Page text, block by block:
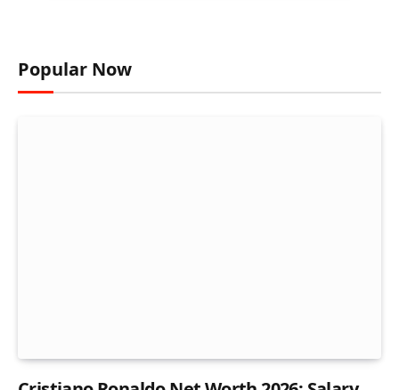
Popular Now